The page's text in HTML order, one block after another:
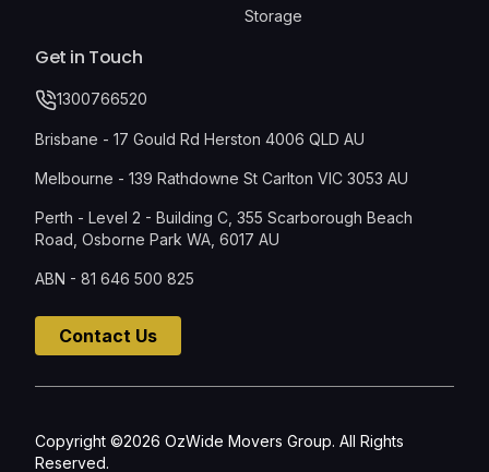
Storage
Get in Touch
1300766520
Brisbane - 17 Gould Rd Herston 4006 QLD AU
Melbourne - 139 Rathdowne St Carlton VIC 3053 AU
Perth - Level 2 - Building C, 355 Scarborough Beach
Road, Osborne Park WA, 6017 AU
ABN - 81 646 500 825
Contact Us
Copyright ©2026 OzWide Movers Group. All Rights
Reserved.